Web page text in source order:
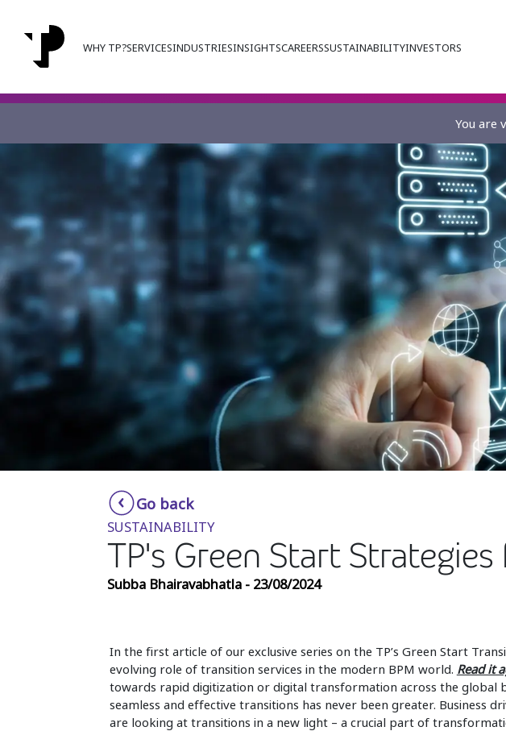
WHY TP?SERVICESINDUSTRIESINSIGHTSCAREERSSUSTAINABILITYINVESTORS
You are
Go back
SUSTAINABILITY
TP's Green Start
Subba Bhairavabhatla - 23/08/2024
In the first article of our exclusive series on the TP’s Green Start
evolving role of transition services in the modern BPM world. Read it
towards rapid digitization or digital transformation across the global
seamless and effective transitions has never been greater. Business
are looking at transitions in a new light – a crucial part of